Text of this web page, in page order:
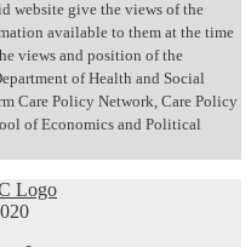
website give the views of the
available to them at the time
views and position of the
of Health and Social
Care Policy Network, Care Policy
of Economics and Political